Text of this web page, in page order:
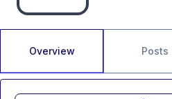
Overview Posts